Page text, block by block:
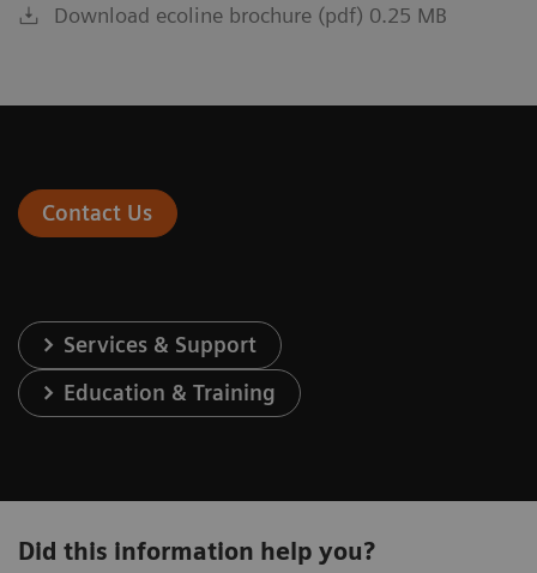
Download ecoline brochure (pdf) 0.25 MB
Contact Us
Services & Support
Education & Training
Did this information help you?